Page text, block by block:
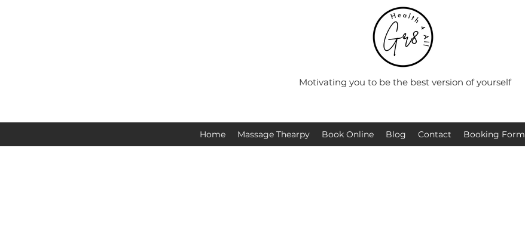
Motivating you to be the best version of yourself
Home Massage Thearpy Book Online Blog Contact Booking Form